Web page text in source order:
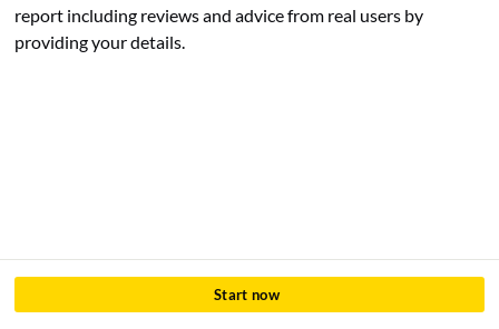
report including reviews and advice from real users by
providing your details.
Start now